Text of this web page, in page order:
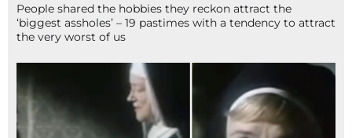
People shared the hobbies they reckon attract the
‘biggest assholes’ – 19 pastimes with a tendency to attract
the very worst of us